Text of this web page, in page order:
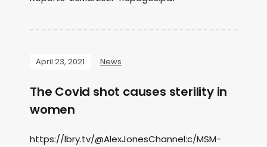
April 23, 2021 News
The Covid shot causes sterility in
women
https://lbry.tv/@AlexJonesChannel:c/MSM-